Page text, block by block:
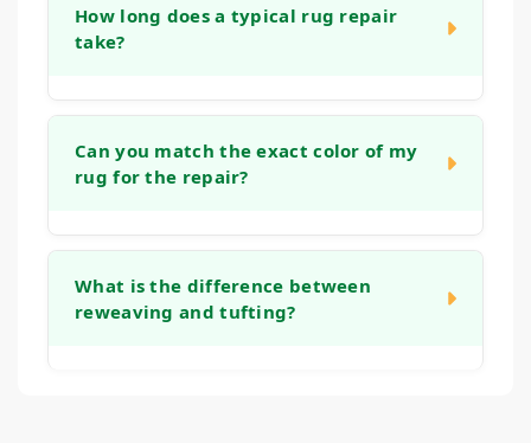
experience with this type of restoration.
stretching, blocking or the backing
weakening. We can address this by re-
How long does a typical rug repair
take?
the work. A simple edge binding might take a
week, while an intricate reweaving project
Can you match the exact color of my
rug for the repair?
matching. While an exact match is the goal,
we use fibers that closely resemble the
What is the difference between
reweaving and tufting?